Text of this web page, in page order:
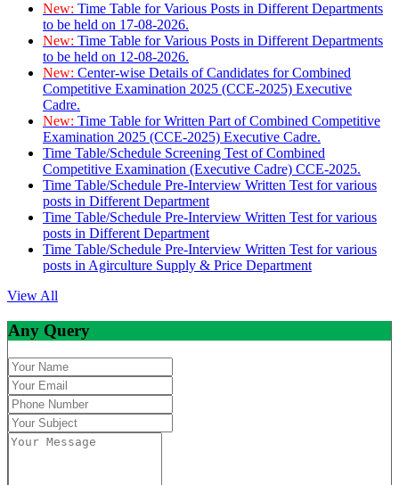
New: Time Table for Various Posts in Different Departments
to be held on 17-08-2026.
New: Time Table for Various Posts in Different Departments
to be held on 12-08-2026.
New: Center-wise Details of Candidates for Combined
Competitive Examination 2025 (CCE-2025) Executive
Cadre.
New: Time Table for Written Part of Combined Competitive
Examination 2025 (CCE-2025) Executive Cadre.
Time Table/Schedule Screening Test of Combined
Competitive Examination (Executive Cadre) CCE-2025.
Time Table/Schedule Pre-Interview Written Test for various
posts in Different Department
Time Table/Schedule Pre-Interview Written Test for various
posts in Different Department
Time Table/Schedule Pre-Interview Written Test for various
posts in Agirculture Supply & Price Department
View All
Any Query